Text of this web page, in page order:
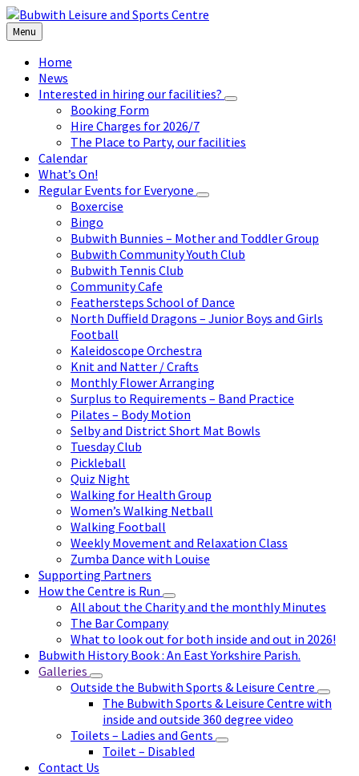
Skip
to
content
Skip
to
left
sidebar
Skip
to
footer
Menu
Home
News
Interested in hiring our facilities?
Booking Form
Hire Charges for 2026/7
The Place to Party, our facilities
Calendar
What’s On!
Regular Events for Everyone
Boxercise
Bingo
Bubwith Bunnies – Mother and Toddler Group
Bubwith Community Youth Club
Bubwith Tennis Club
Community Cafe
Feathersteps School of Dance
North Duffield Dragons – Junior Boys and Girls
Football
Kaleidoscope Orchestra
Knit and Natter / Crafts
Monthly Flower Arranging
Surplus to Requirements – Band Practice
Pilates – Body Motion
Selby and District Short Mat Bowls
Tuesday Club
Pickleball
Quiz Night
Walking for Health Group
Women’s Walking Netball
Walking Football
Weekly Movement and Relaxation Class
Zumba Dance with Louise
Supporting Partners
How the Centre is Run
All about the Charity and the monthly Minutes
The Bar Company
What to look out for both inside and out in 2026!
Bubwith History Book : An East Yorkshire Parish.
Galleries
Outside the Bubwith Sports & Leisure Centre
The Bubwith Sports & Leisure Centre with
inside and outside 360 degree video
Toilets – Ladies and Gents
Toilet – Disabled
Contact Us